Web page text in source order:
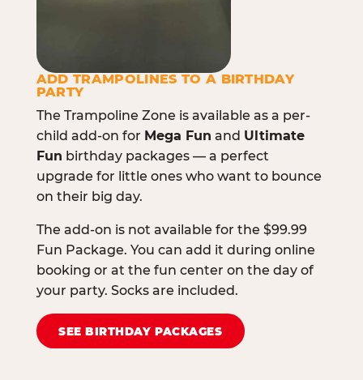
ADD TRAMPOLINES TO A BIRTHDAY
PARTY
The Trampoline Zone is available as a per-
child add-on for Mega Fun and Ultimate
Fun birthday packages — a perfect
upgrade for little ones who want to bounce
on their big day.
The add-on is not available for the $99.99
Fun Package. You can add it during online
booking or at the fun center on the day of
your party. Socks are included.
SEE BIRTHDAY PACKAGES